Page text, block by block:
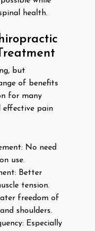
health.
but
of benefits
for many
effective pain
No need
use.
Better
tension.
freedom of
shoulders.
Especially